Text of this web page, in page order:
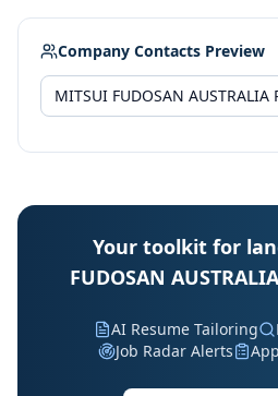
Company Contacts Preview
Your toolkit for
FUDOSAN
AI Resume Tailoring
Job Radar Alerts